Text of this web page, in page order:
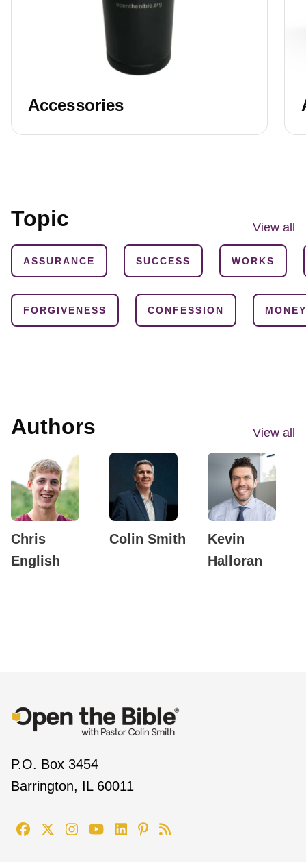
Accessories
Topic View all
ASSURANCE SUCCESS WORKS
FORGIVENESS CONFESSION MONEY
Authors View all
Chris
English
Colin Smith
Kevin
Halloran
P.O. Box 3454
Barrington, IL 60011